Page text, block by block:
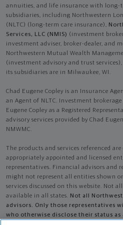
annuities, and life insurance with long-
subsidiaries, including Northwestern
(NLTC) (long-term care insurance),
Services, LLC (NMIS) (investment
investment adviser, broker-dealer, and
Northwestern Mutual Wealth
(investment advisory and trust
its subsidiaries are in Milwaukee, WI.
Chad Eugene Copley is an Insurance
an Agent of NLTC. Investment brokerage
Eugene Copley as a Registered
advisory services provided by Chad
NMWMC.
The products and services referenced
appropriately appointed and licensed
representatives. Financial advisors and
might not represent all entities shown
services discussed on this website. Not
available in all states. Not all
advisors. Only those representatives
who otherwise disclose their status as